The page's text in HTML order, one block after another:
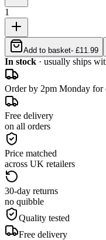
1
Add to basket- £11.99
In stock · usually ships
Order by 2pm Monday for
Free delivery
on all orders
Price matched
across UK retailers
30-day returns
no quibble
Quality tested
Free delivery